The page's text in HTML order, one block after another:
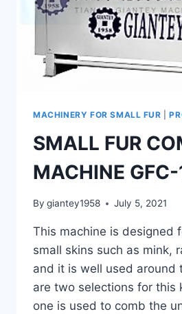
MACHINERY FOR SMALL FUR |
SMALL FUR
MACHINE
By giantey1958 July 5, 2021
This machine is designed
small skins such as mink,
and it is well used around
are two selections for this
one is used to comb the